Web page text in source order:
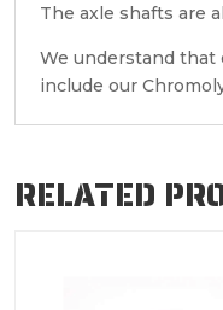
The axle shafts are
We understand that
include our
RELATED